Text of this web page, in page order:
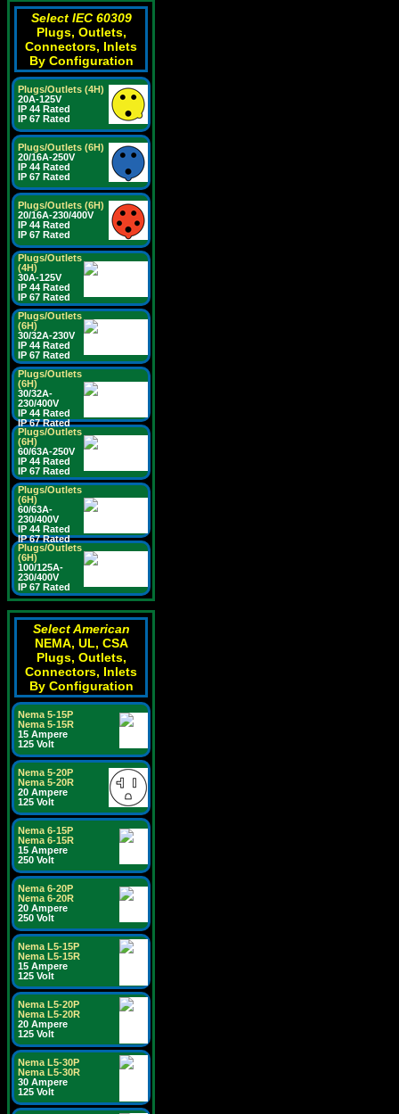
Select IEC 60309
Plugs, Outlets,
Connectors, Inlets
By Configuration
Plugs/Outlets (4H)
20A-125V
IP 44 Rated
IP 67 Rated
Plugs/Outlets (6H)
20/16A-250V
IP 44 Rated
IP 67 Rated
Plugs/Outlets (6H)
20/16A-230/400V
IP 44 Rated
IP 67 Rated
Plugs/Outlets
(4H)
30A-125V
IP 44 Rated
IP 67 Rated
Plugs/Outlets
(6H)
30/32A-230V
IP 44 Rated
IP 67 Rated
Plugs/Outlets
(6H)
30/32A-
230/400V
IP 44 Rated
IP 67 Rated
Plugs/Outlets
(6H)
60/63A-250V
IP 44 Rated
IP 67 Rated
Plugs/Outlets
(6H)
60/63A-
230/400V
IP 44 Rated
IP 67 Rated
Plugs/Outlets
(6H)
100/125A-
230/400V
IP 67 Rated
Select American
NEMA, UL, CSA
Plugs, Outlets,
Connectors, Inlets
By Configuration
Nema 5-15P
Nema 5-15R
15 Ampere
125 Volt
Nema 5-20P
Nema 5-20R
20 Ampere
125 Volt
Nema 6-15P
Nema 6-15R
15 Ampere
250 Volt
Nema 6-20P
Nema 6-20R
20 Ampere
250 Volt
Nema L5-15P
Nema L5-15R
15 Ampere
125 Volt
Nema L5-20P
Nema L5-20R
20 Ampere
125 Volt
Nema L5-30P
Nema L5-30R
30 Ampere
125 Volt